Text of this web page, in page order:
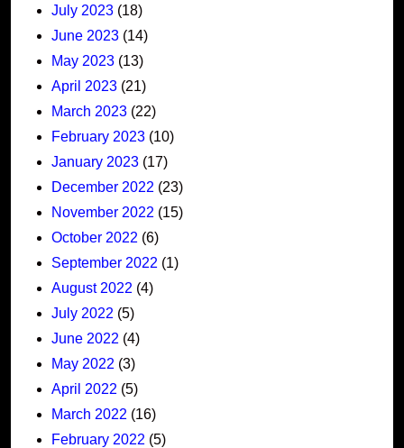
July 2023 (18)
June 2023 (14)
May 2023 (13)
April 2023 (21)
March 2023 (22)
February 2023 (10)
January 2023 (17)
December 2022 (23)
November 2022 (15)
October 2022 (6)
September 2022 (1)
August 2022 (4)
July 2022 (5)
June 2022 (4)
May 2022 (3)
April 2022 (5)
March 2022 (16)
February 2022 (5)